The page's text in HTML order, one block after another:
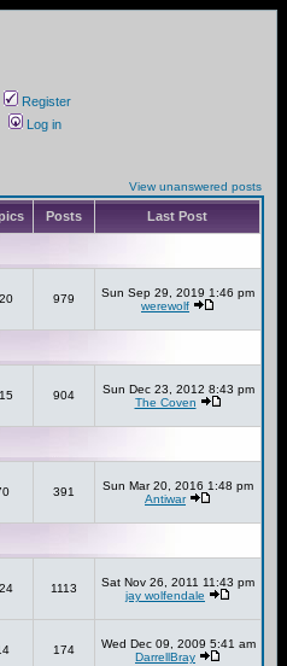
Register
Log in
View unanswered posts
Posts Last Post
979
Sun Sep 29, 2019 1:46 pm
werewolf
904
Sun Dec 23, 2012 8:43 pm
The Coven
391
Sun Mar 20, 2016 1:48 pm
Antiwar
1113
Sat Nov 26, 2011 11:43 pm
jay wolfendale
174
Wed Dec 09, 2009 5:41 am
DarrellBray